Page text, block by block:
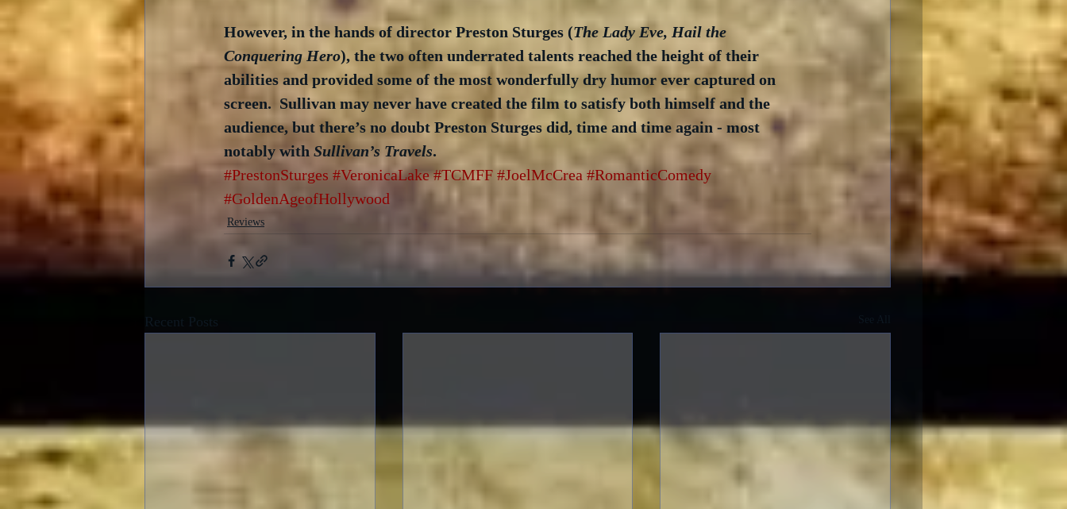
However, in the hands of director Preston Sturges (The Lady Eve, Hail the
Conquering Hero), the two often underrated talents reached the height of their
abilities and provided some of the most wonderfully dry humor ever captured on
screen.  Sullivan may never have created the film to satisfy both himself and the
audience, but there’s no doubt Preston Sturges did, time and time again - most
notably with Sullivan’s Travels.
#PrestonSturges #VeronicaLake #TCMFF #JoelMcCrea #RomanticComedy
#GoldenAgeofHollywood
Reviews
Recent Posts